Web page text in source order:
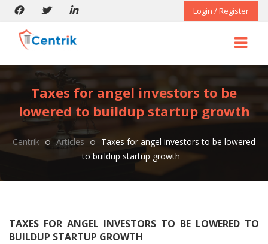
Login / Register
Taxes for angel investors to be
lowered to buildup startup growth
Centrik Articles
Taxes for angel investors to be lowered
to buildup startup growth
TAXES FOR ANGEL INVESTORS TO BE LOWERED TO
BUILDUP STARTUP GROWTH